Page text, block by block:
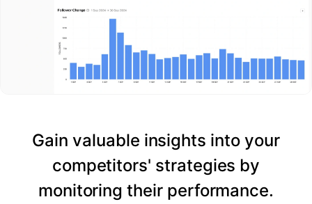
Gain valuable insights into your
competitors' strategies by
monitoring their performance.